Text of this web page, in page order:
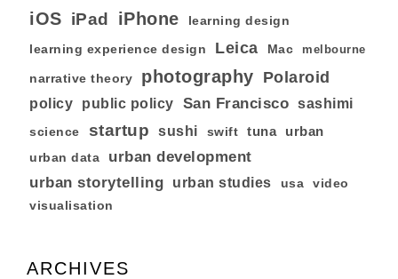
iOS iPad iPhone learning design
learning experience design Leica Mac melbourne
narrative theory photography Polaroid
policy public policy San Francisco sashimi
science startup sushi swift tuna urban
urban data urban development
urban storytelling urban studies usa video
visualisation
ARCHIVES